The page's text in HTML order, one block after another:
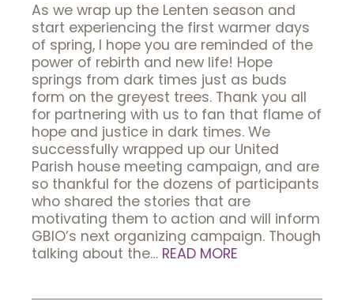
As we wrap up the Lenten season and
start experiencing the first warmer days
of spring, I hope you are reminded of the
power of rebirth and new life! Hope
springs from dark times just as buds
form on the greyest trees. Thank you all
for partnering with us to fan that flame of
hope and justice in dark times. We
successfully wrapped up our United
Parish house meeting campaign, and are
so thankful for the dozens of participants
who shared the stories that are
motivating them to action and will inform
GBIO’s next organizing campaign. Though
talking about the… READ MORE